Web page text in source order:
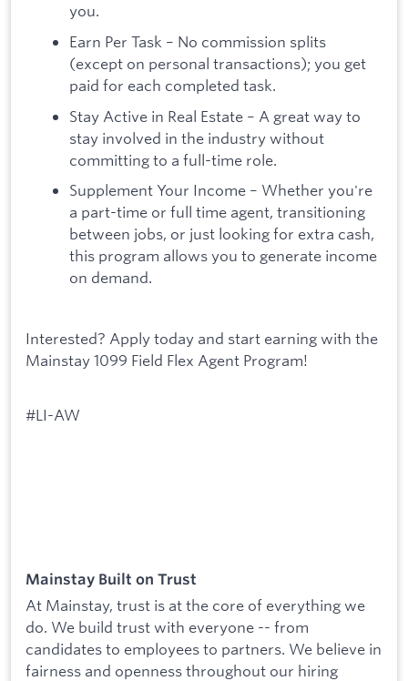
you.
Earn Per Task – No commission splits
(except on personal transactions); you get
paid for each completed task.
Stay Active in Real Estate – A great way to
stay involved in the industry without
committing to a full-time role.
Supplement Your Income – Whether you're
a part-time or full time agent, transitioning
between jobs, or just looking for extra cash,
this program allows you to generate income
on demand.
Interested? Apply today and start earning with the
Mainstay 1099 Field Flex Agent Program!
#LI-AW
Mainstay Built on Trust
At Mainstay, trust is at the core of everything we
do. We build trust with everyone -- from
candidates to employees to partners. We believe in
fairness and openness throughout our hiring